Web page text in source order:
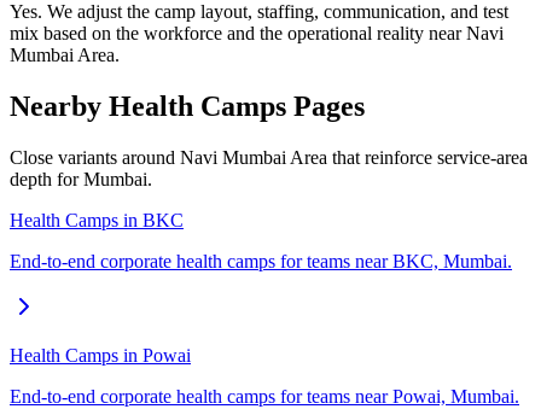
Yes. We adjust the camp layout, staffing, communication, and test
mix based on the workforce and the operational reality near Navi
Mumbai Area.
Nearby Health Camps Pages
Close variants around Navi Mumbai Area that reinforce service-area
depth for Mumbai.
Health Camps in BKC
End-to-end corporate health camps for teams near BKC, Mumbai.
Health Camps in Powai
End-to-end corporate health camps for teams near Powai, Mumbai.